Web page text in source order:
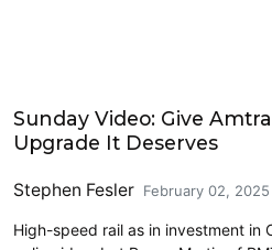
Sunday Video: Give
Upgrade It Deserves
Stephen Fesler February 02, 2025
High-speed rail as in investment in